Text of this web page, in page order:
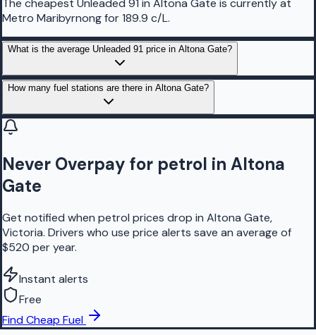
Metro Maribyrnong for 189.9 c/L.
What is the average Unleaded 91 price in Altona Gate?
How many fuel stations are there in Altona Gate?
Never Overpay for petrol in Altona
Gate
Get notified when petrol prices drop in Altona Gate,
Victoria. Drivers who use price alerts save an average of
$520 per year.
Instant alerts
Free
Find Cheap Fuel